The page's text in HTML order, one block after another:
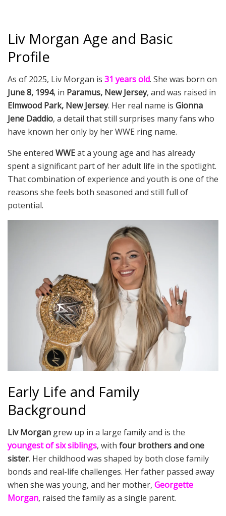
Liv Morgan Age and Basic
Profile
As of 2025, Liv Morgan is 31 years old. She was born on
June 8, 1994, in Paramus, New Jersey, and was raised in
Elmwood Park, New Jersey. Her real name is Gionna
Jene Daddio, a detail that still surprises many fans who
have known her only by her WWE ring name.
She entered WWEat a young age and has already
spent a significant part of her adult life in the spotlight.
That combination of experience and youth is one of the
reasons she feels both seasoned and still full of
potential.
Early Life and Family
Background
Liv Morgan grew up in a large family and is the
youngest of six siblings, with four brothers and one
sister. Her childhood was shaped by both close family
bonds and real-life challenges. Her father passed away
when she was young, and her mother, Georgette
Morgan, raised the family as a single parent.